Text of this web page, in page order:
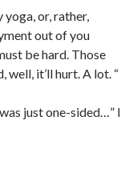
yoga, or, rather,
out of you
be hard. Those
well, it’ll hurt. A lot. “
just one-sided…” I